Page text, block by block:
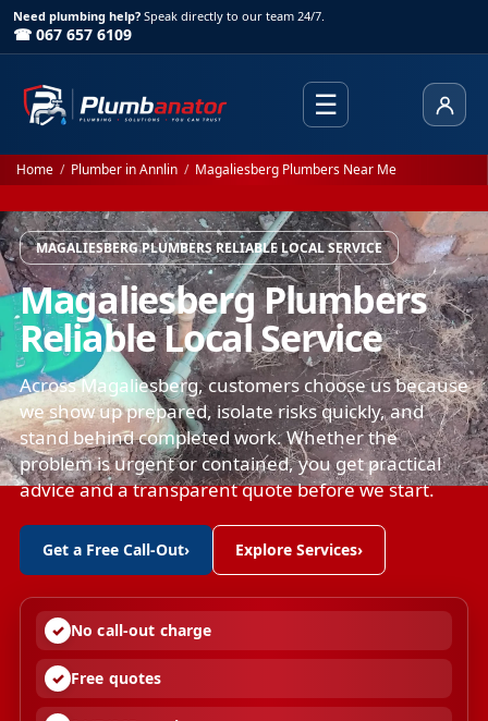
Need plumbing help? Speak directly to our team 24/7.
☎ 067 657 6109
☰
Home / Plumber in Annlin / Magaliesberg Plumbers Near Me
MAGALIESBERG PLUMBERS RELIABLE LOCAL SERVICE
Magaliesberg Plumbers
Reliable Local Service
Across Magaliesberg, customers choose us because
we show up prepared, isolate risks quickly, and
stand behind completed work. Whether the
problem is urgent or contained, you get practical
advice and a transparent quote before we start.
Get a Free Call-Out› Explore Services›
No call-out charge
Free quotes